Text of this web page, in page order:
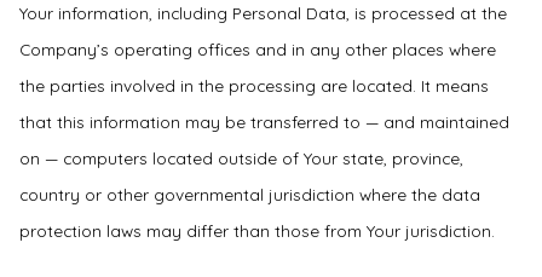
Your information, including Personal Data, is processed at the
Company’s operating offices and in any other places where
the parties involved in the processing are located. It means
that this information may be transferred to — and maintained
on — computers located outside of Your state, province,
country or other governmental jurisdiction where the data
protection laws may differ than those from Your jurisdiction.